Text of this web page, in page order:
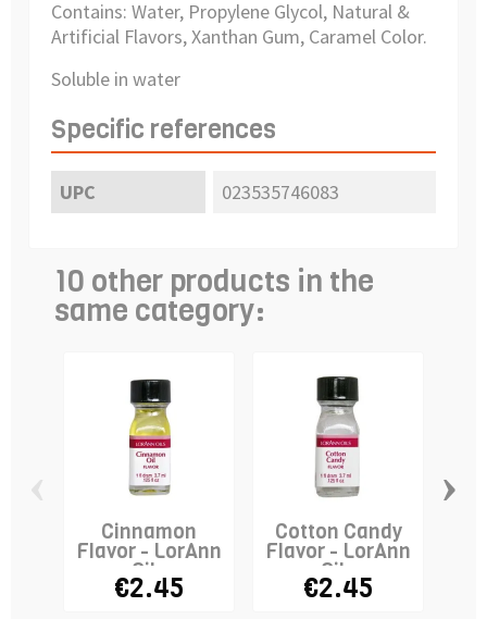
Contains: Water, Propylene Glycol, Natural &
Artificial Flavors, Xanthan Gum, Caramel Color.
Soluble in water
Specific references
UPC 023535746083
10 other products in the
same category:
Cinnamon
Flavor - LorAnn
Oils
€2.45
Cotton Candy
Flavor - LorAnn
Oils
€2.45
›